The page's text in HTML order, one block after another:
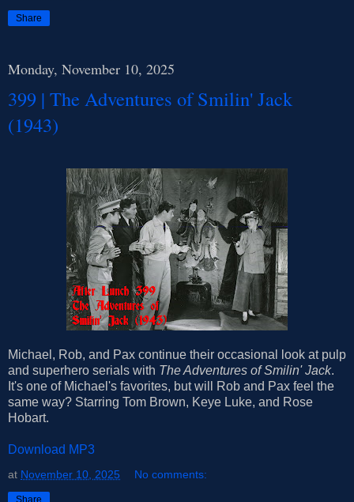
Share
Monday, November 10, 2025
399 | The Adventures of Smilin' Jack
(1943)
Michael, Rob, and Pax continue their occasional look at pulp
and superhero serials with The Adventures of Smilin' Jack.
It's one of Michael's favorites, but will Rob and Pax feel the
same way? Starring Tom Brown, Keye Luke, and Rose
Hobart.
Download MP3
at November 10, 2025 No comments:
Share